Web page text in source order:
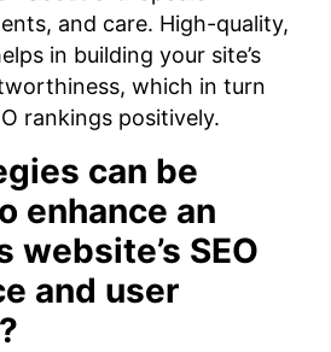
and care. High-quality,
in building your site’s
which in turn
rankings positively.
can be
enhance an
SEO
and user